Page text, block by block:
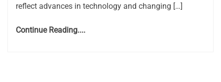
reflect advances in technology and changing […]
Continue Reading....